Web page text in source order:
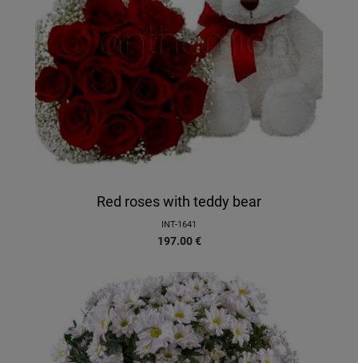
Red roses with teddy bear
INT-1641
197.00 €